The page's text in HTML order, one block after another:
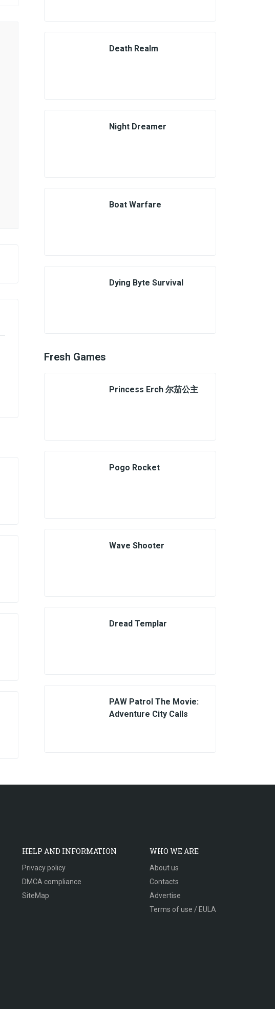
Death Realm
Night Dreamer
Boat Warfare
Dying Byte Survival
Fresh Games
Princess Erch 尔茄公主
Pogo Rocket
Wave Shooter
Dread Templar
PAW Patrol The Movie:
Adventure City Calls
HELP AND INFORMATION
Privacy policy
DMCA compliance
SiteMap
WHO WE ARE
About us
Contacts
Advertise
Terms of use / EULA